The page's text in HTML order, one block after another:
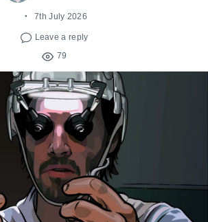
7th July 2026
Leave a reply
79